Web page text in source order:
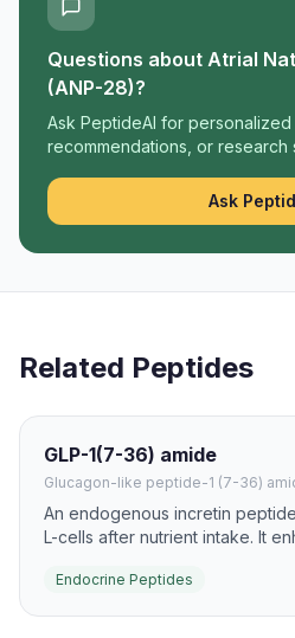
Questions about Atrial
(ANP-28)?
Ask PeptideAI for
recommendations, or research
Ask
Related Peptides
GLP-1(7-36) amide
Glucagon-like peptide-1 (7-36)
An endogenous incretin
L-cells after nutrient intake. It
making it one of the most
Endocrine Peptides